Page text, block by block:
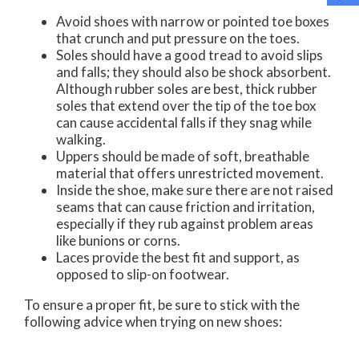
Avoid shoes with narrow or pointed toe boxes
that crunch and put pressure on the toes.
Soles should have a good tread to avoid slips
and falls; they should also be shock absorbent.
Although rubber soles are best, thick rubber
soles that extend over the tip of the toe box
can cause accidental falls if they snag while
walking.
Uppers should be made of soft, breathable
material that offers unrestricted movement.
Inside the shoe, make sure there are not raised
seams that can cause friction and irritation,
especially if they rub against problem areas
like bunions or corns.
Laces provide the best fit and support, as
opposed to slip-on footwear.
To ensure a proper fit, be sure to stick with the
following advice when trying on new shoes: